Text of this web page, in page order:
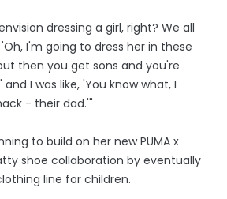
dressing a girl, right? We all
I'm going to dress her in these
then you get sons and you're
I was like, 'You know what, I
- their dad.'"
to build on her new PUMA x
shoe collaboration by eventually
line for children.